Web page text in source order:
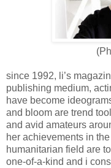
since 1992, li’s
publishing medium,
have become
and bloom are trend
and avid amateurs
her achievements in
humanitarian field are
one-of-a-kind and i